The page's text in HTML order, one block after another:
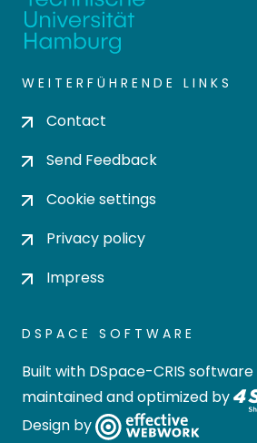
WEITERFÜHRENDE LINKS
Contact
Send Feedback
Cookie settings
Privacy policy
Impress
DSPACE SOFTWARE
Built with DSpace-CRIS software
maintained and optimized by
Design by